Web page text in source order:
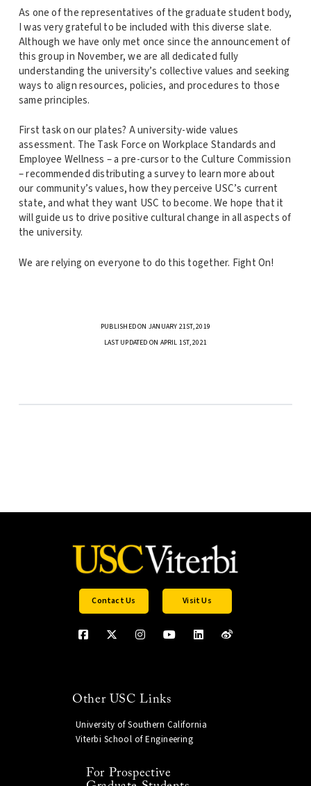
As one of the representatives of the graduate student body,
I was very grateful to be included with this diverse slate.
Although we have only met once since the announcement of
this group in November, we are all dedicated fully
understanding the university’s collective values and seeking
ways to align resources, policies, and procedures to those
same principles.
First task on our plates? A university-wide values
assessment. The Task Force on Workplace Standards and
Employee Wellness – a pre-cursor to the Culture Commission
– recommended distributing a survey to learn more about
our community’s values, how they perceive USC’s current
state, and what they want USC to become. We hope that it
will guide us to drive positive cultural change in all aspects of
the university.
We are relying on everyone to do this together. Fight On!
PUBLISHED ON JANUARY 21ST, 2019
LAST UPDATED ON APRIL 1ST, 2021
Contact Us Visit Us
Other USC Links
University of Southern California
Viterbi School of Engineering
For Prospective